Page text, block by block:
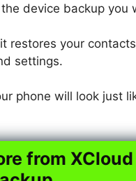
the device backup you
restores your
settings.
phone will look just
from